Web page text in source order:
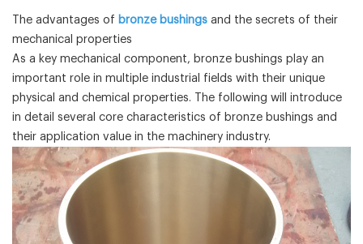
The advantages of bronze bushings and the secrets of their
mechanical properties
As a key mechanical component, bronze bushings play an
important role in multiple industrial fields with their unique
physical and chemical properties. The following will introduce
in detail several core characteristics of bronze bushings and
their application value in the machinery industry.